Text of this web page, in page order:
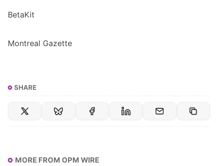
BetaKit
​Montreal Gazette
SHARE
MORE FROM OPM WIRE